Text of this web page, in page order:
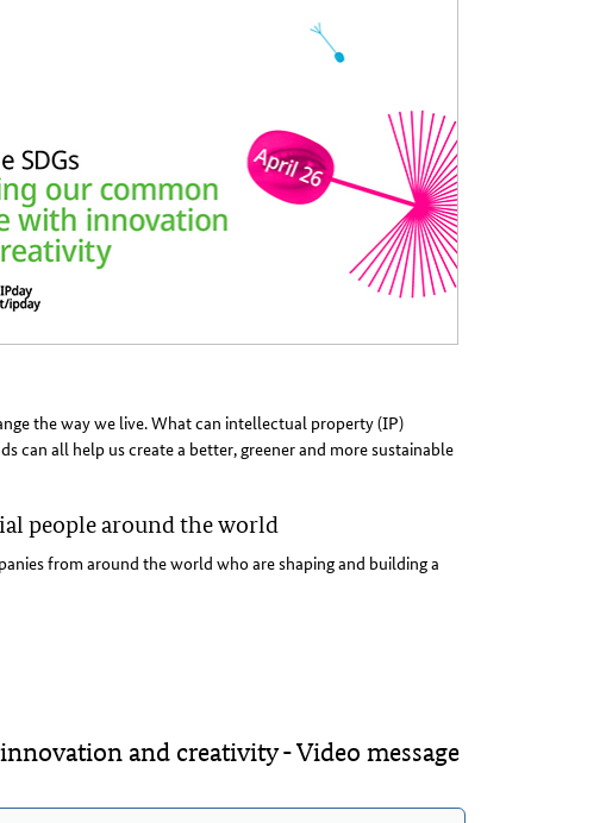
the way we live. What can intellectual property (IP)
can all help us create a better, greener and more sustainable
people around the world
from around the world who are shaping and building a
and creativity - Video message